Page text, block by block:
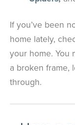
If you’ve been
home lately,
your home. You
a broken frame,
through.